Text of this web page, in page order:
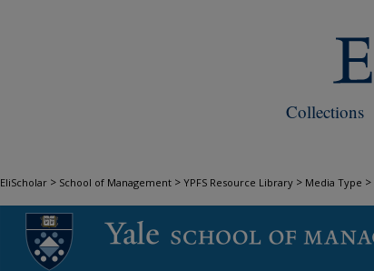
Collections
EliScholar > School of Management > YPFS Resource Library > Media Type >
DOCUMENTS